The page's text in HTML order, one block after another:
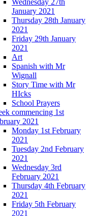
Wednesday 27th
January 2021
Thursday 28th January
2021
Friday 29th January
2021
Art
Spanish with Mr
Wignall
Story Time with Mr
HIcks
School Prayers
commencing 1st
2021
Monday 1st February
2021
Tuesday 2nd February
2021
Wednesday 3rd
February 2021
Thursday 4th February
2021
Friday 5th February
2021